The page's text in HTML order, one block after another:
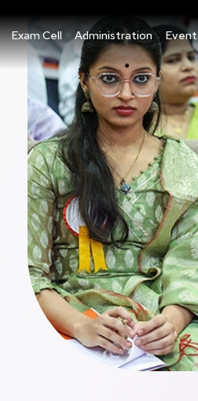
Exam Cell Administration